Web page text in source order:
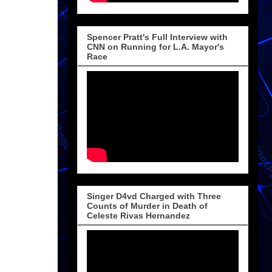
Spencer Pratt's Full Interview with
CNN on Running for L.A. Mayor's
Race
Singer D4vd Charged with Three
Counts of Murder in Death of
Celeste Rivas Hernandez